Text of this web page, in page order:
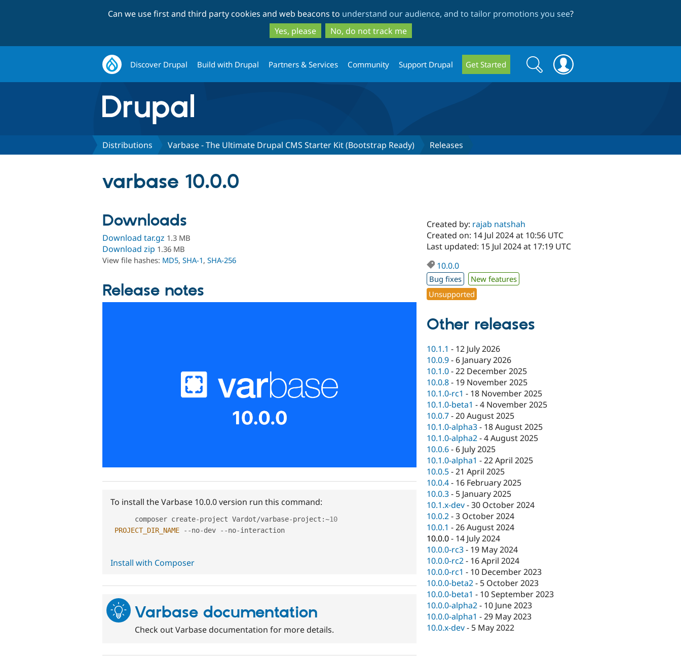
to
main
content
to
search
Can we use first and third party cookies and web beacons to understand our audience, and to tailor promotions you see?
Yes, please
No, do not track me
Discover Drupal Build with Drupal Partners & Services Community Support Drupal Get Started
Search
form
Search
Distributions Varbase - The Ultimate Drupal CMS Starter Kit (Bootstrap Ready) Releases
varbase 10.0.0
Downloads
Download tar.gz 1.3 MB
Download zip 1.36 MB
View file hashes: MD5, SHA-1, SHA-256
Release notes
To install the Varbase 10.0.0 version run this command:
     composer create
-project Vardot/varbase-project :~10
PROJECT_DIR_NAME
--no-dev --no-interaction
Install with Composer
Varbase documentation
Check out Varbase documentation for more details.
Created by: rajab natshah
Created on: 14 Jul 2024 at 10:56 UTC
Last updated: 15 Jul 2024 at 17:19 UTC
10.0.0
Bug fixes
New features
Unsupported
Other releases
10.1.1 - 12 July 2026
10.0.9- 6 January 2026
10.1.0-22 December 2025
10.0.8- 19 November 2025
10.1.0-rc1 - 18 November 2025
10.1.0-beta1 -4 November 2025
10.0.7-20 August 2025
10.1.0-alpha3- 18 August 2025
10.1.0-alpha2-4 August 2025
10.0.6- 6 July 2025
10.1.0-alpha1 -22 April 2025
10.0.5-21 April 2025
10.0.4- 16 February 2025
10.0.3- 5 January 2025
10.1.x-dev-30 October 2024
10.0.2-3 October 2024
10.0.1 -26 August 2024
10.0.0- 14 July 2024
10.0.0-rc3- 19 May 2024
10.0.0-rc2- 16 April 2024
10.0.0-rc1 - 10 December 2023
10.0.0-beta2- 5 October 2023
10.0.0-beta1 - 10 September 2023
10.0.0-alpha2- 10 June 2023
10.0.0-alpha1 -29 May 2023
10.0.x-dev- 5 May 2022